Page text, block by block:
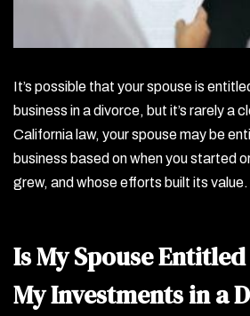
It’s possible that your spouse is
business in a divorce, but it’s rarely a
California law, your spouse may be
business based on when you started
grew, and whose efforts built its
Is My Spouse
My Investments in a